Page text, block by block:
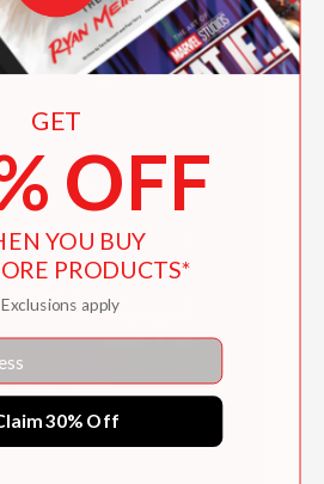
GET
OFF
YOU BUY
PRODUCTS*
apply
30% Off